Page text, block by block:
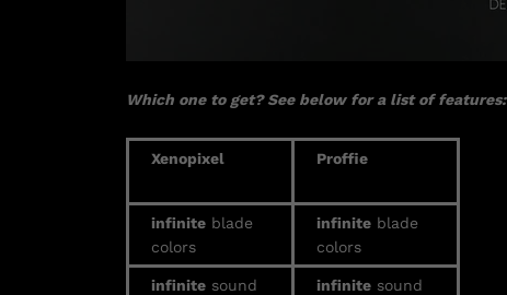
Which one to get? See below for a list of features:
Xenopixel Proffie
infinite blade
colors
infinite blade
colors
infinite sound
infinite sound